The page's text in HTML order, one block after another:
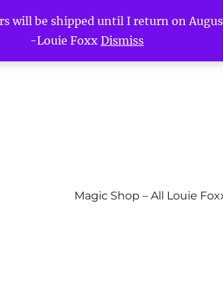
will be shipped until I return on
-Louie Foxx Dismiss
Magic Shop – All Louie